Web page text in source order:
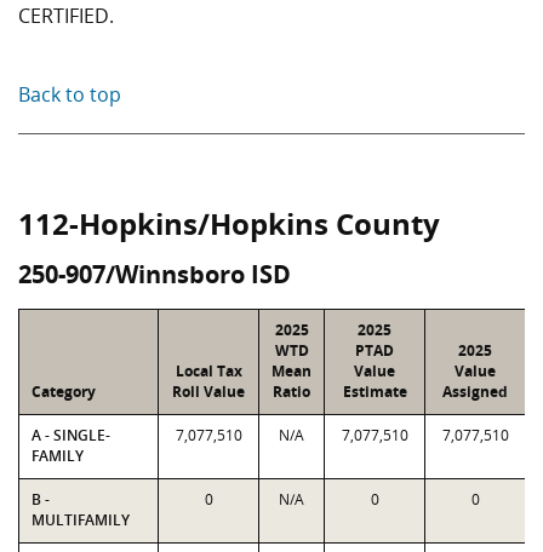
CERTIFIED.
Back to top
112-Hopkins/Hopkins County
250-907/Winnsboro ISD
Category
Local Tax
Roll Value
2025
WTD
Mean
Ratio
2025
PTAD
Value
Estimate
2025
Value
Assigned
A - SINGLE-
FAMILY
7,077,510 N/A 7,077,510 7,077,510
B -
MULTIFAMILY
0 N/A 0 0